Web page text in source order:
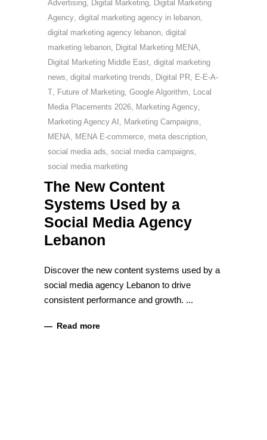
Advertising, Digital Marketing, Digital Marketing
Agency, digital marketing agency in lebanon,
digital marketing agency lebanon, digital
marketing lebanon, Digital Marketing MENA,
Digital Marketing Middle East, digital marketing
news, digital marketing trends, Digital PR, E-E-A-
T, Future of Marketing, Google Algorithm, Local
Media Placements 2026, Marketing Agency,
Marketing Agency AI , Marketing Campaigns,
MENA, MENA E-commerce, meta description,
social media ads, social media campaigns,
social media marketing
The New Content
Systems Used by a
Social Media Agency
Lebanon
Discover the new content systems used by a
social media agency Lebanon to drive
consistent performance and growth.
Read more